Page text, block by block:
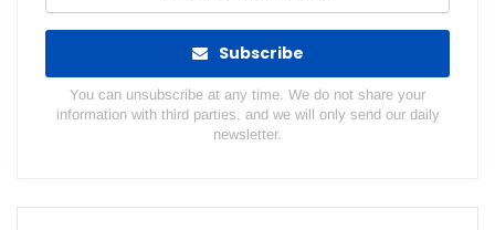
Subscribe
You can unsubscribe at any time. We do not share your
information with third parties, and we will only send our daily
newsletter.